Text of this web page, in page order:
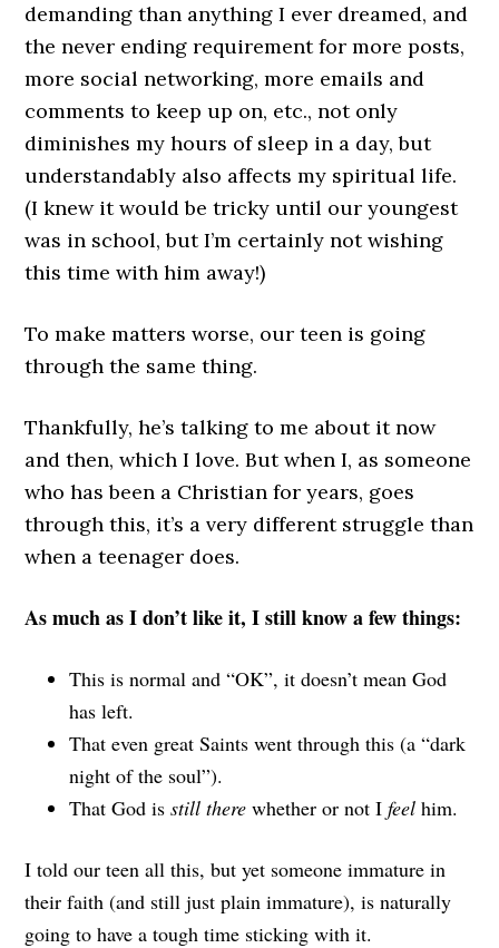
demanding than anything I ever dreamed, and
the never ending requirement for more posts,
more social networking, more emails and
comments to keep up on, etc., not only
diminishes my hours of sleep in a day, but
understandably also affects my spiritual life.
(I knew it would be tricky until our youngest
was in school, but I’m certainly not wishing
this time with him away!)
To make matters worse, our teen is going
through the same thing.
Thankfully, he’s talking to me about it now
and then, which I love. But when I, as someone
who has been a Christian for years, goes
through this, it’s a very different struggle than
when a teenager does.
As much as I don’t like it, I still know a few things:
This is normal and “OK”, it doesn’t mean God
has left.
That even great Saints went through this (a “dark
night of the soul”).
That God isstill therewhether or not I feel him.
I told our teen all this, but yet someone immature in
their faith (and still just plain immature), is naturally
going to have a tough time sticking with it.